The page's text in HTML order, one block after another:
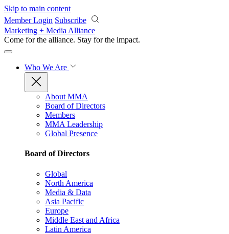
Skip to main content
Member Login Subscribe
Marketing + Media Alliance
Come for the alliance. Stay for the impact.
Who We Are
About MMA
Board of Directors
Members
MMA Leadership
Global Presence
Board of Directors
Global
North America
Media & Data
Asia Pacific
Europe
Middle East and Africa
Latin America